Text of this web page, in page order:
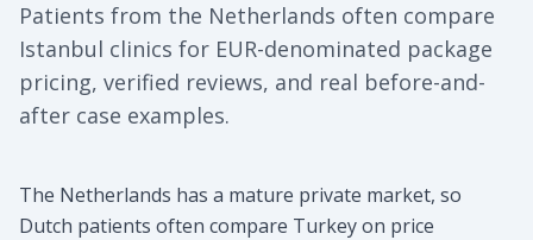
Patients from the Netherlands often compare
Istanbul clinics for EUR-denominated package
pricing, verified reviews, and real before-and-
after case examples.
The Netherlands has a mature private market, so
Dutch patients often compare Turkey on price